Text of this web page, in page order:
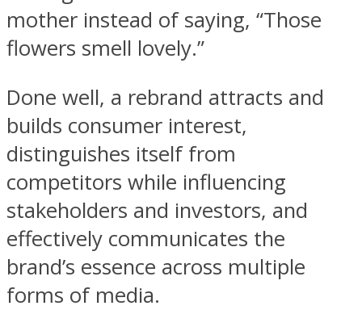
mother instead of saying, “Those
flowers smell lovely.”
Done well, a rebrand attracts and
builds consumer interest,
distinguishes itself from
competitors while influencing
stakeholders and investors, and
effectively communicates the
brand’s essence across multiple
forms of media.